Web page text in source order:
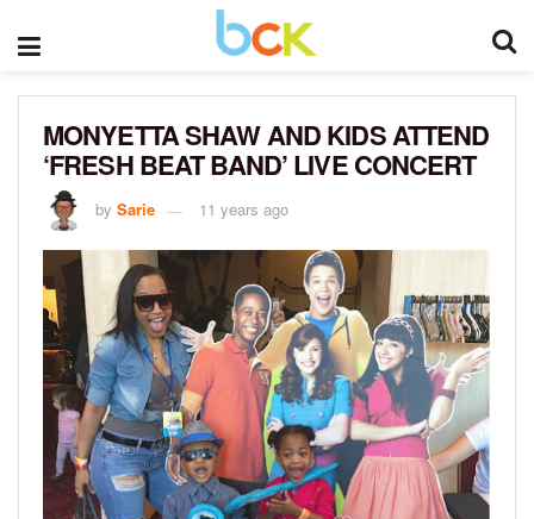
MONYETTA SHAW AND KIDS ATTEND
‘FRESH BEAT BAND’ LIVE CONCERT
by Sarie 11 years ago